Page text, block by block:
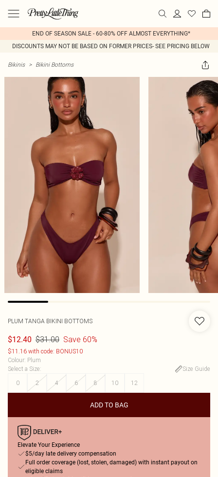
END OF SEASON SALE - 60-80% OFF ALMOST EVERYTHING*
DISCOUNTS MAY NOT BE BASED ON FORMER PRICES- SEE PRICING BELOW
Bikinis > Bikini Bottoms
PLUM TANGA BIKINI BOTTOMS
$12.40 $31.00 Save 60%
$11.16 with code: BONUS10
Colour: Plum
Select a Size:
Size Guide
0
2 4 6 8 10 12
ADD TO BAG
Elevate Your Experience
$5/day late delivery compensation
Full order coverage (lost, stolen, damaged) with instant payout on
eligible claims